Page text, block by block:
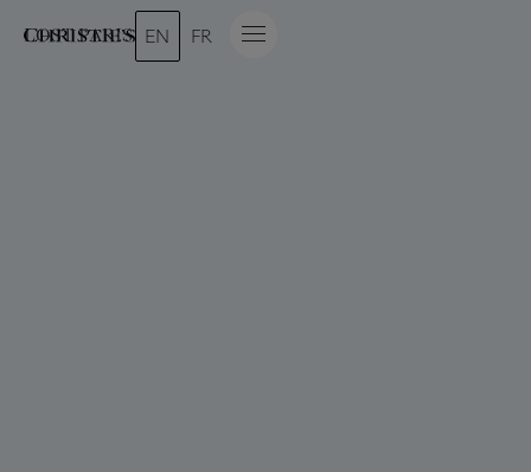
LOST PARIS EN FR